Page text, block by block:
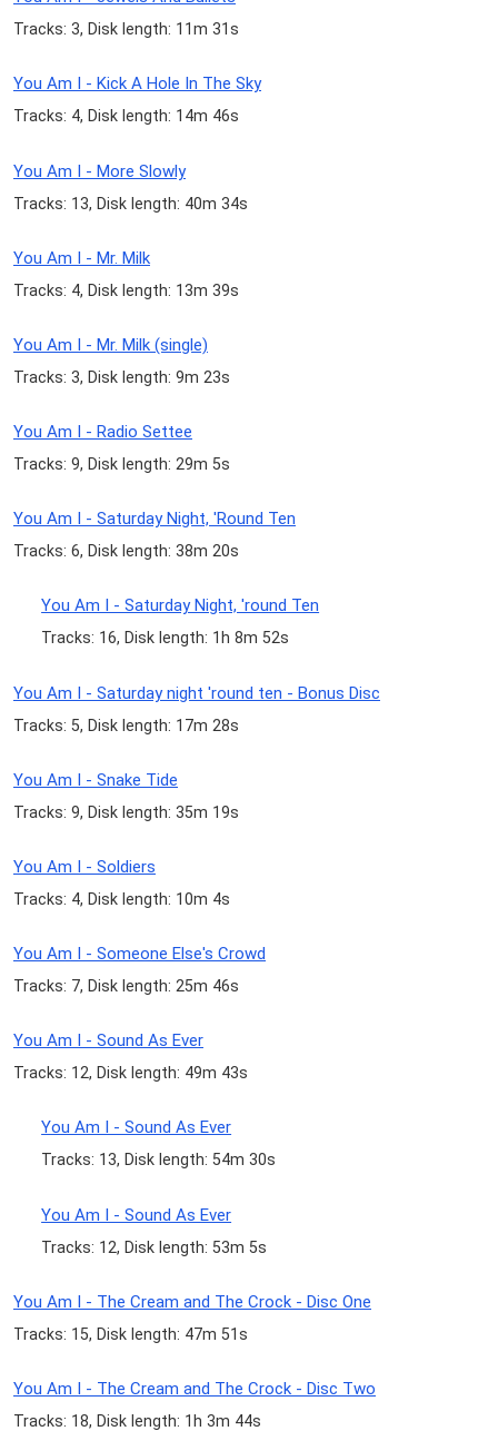
Tracks: 3, Disk length: 11m 31s
You Am I - Kick A Hole In The Sky
Tracks: 4, Disk length: 14m 46s
You Am I - More Slowly
Tracks: 13, Disk length: 40m 34s
You Am I - Mr. Milk
Tracks: 4, Disk length: 13m 39s
You Am I - Mr. Milk (single)
Tracks: 3, Disk length: 9m 23s
You Am I - Radio Settee
Tracks: 9, Disk length: 29m 5s
You Am I - Saturday Night, 'Round Ten
Tracks: 6, Disk length: 38m 20s
You Am I - Saturday Night, 'round Ten
Tracks: 16, Disk length: 1h 8m 52s
You Am I - Saturday night 'round ten - Bonus Disc
Tracks: 5, Disk length: 17m 28s
You Am I - Snake Tide
Tracks: 9, Disk length: 35m 19s
You Am I - Soldiers
Tracks: 4, Disk length: 10m 4s
You Am I - Someone Else's Crowd
Tracks: 7, Disk length: 25m 46s
You Am I - Sound As Ever
Tracks: 12, Disk length: 49m 43s
You Am I - Sound As Ever
Tracks: 13, Disk length: 54m 30s
You Am I - Sound As Ever
Tracks: 12, Disk length: 53m 5s
You Am I - The Cream and The Crock - Disc One
Tracks: 15, Disk length: 47m 51s
You Am I - The Cream and The Crock - Disc Two
Tracks: 18, Disk length: 1h 3m 44s